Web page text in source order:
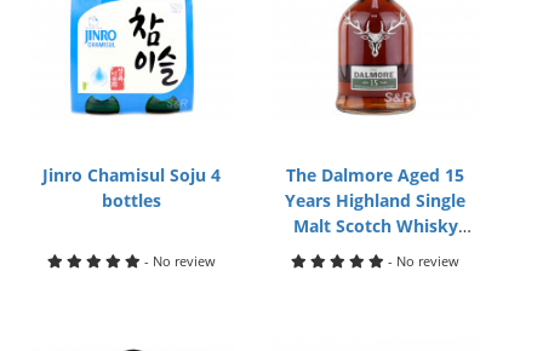
Jinro Chamisul Soju 4
bottles
- No review
The Dalmore Aged 15
Years Highland Single
Malt Scotch Whisky
700mL- No review